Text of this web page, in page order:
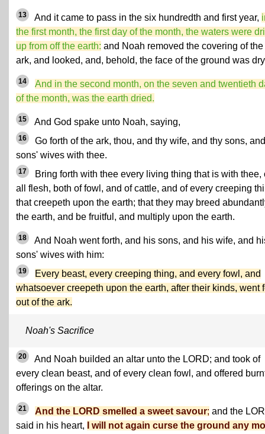
13 And it came to pass in the six hundredth and first year,
the first month, the first day of the month, the waters were
up from off the earth: and Noah removed the covering of the
ark, and looked, and, behold, the face of the ground was
14
And in the second month, on the seven and twentieth
of the month, was the earth dried.
15 And God spake unto Noah, saying,
16
Go forth of the ark, thou, and thy wife, and thy sons,
sons' wives with thee.
17
Bring forth with thee every living thing that is with thee,
all flesh, both of fowl, and of cattle, and of every creeping
that creepeth upon the earth; that they may breed
the earth, and be fruitful, and multiply upon the earth.
18
And Noah went forth, and his sons, and his wife, and
sons' wives with him:
19
Every beast, every creeping thing, and every fowl, and
whatsoever creepeth upon the earth, after their kinds, went
out of the ark.
Noah's Sacrifice
20
And Noah builded an altar unto the LORD; and took of
every clean beast, and of every clean fowl, and offered
offerings on the altar.
21 And the LORD smelled a sweet savour; and the
said in his heart,
I will not again curse the ground any